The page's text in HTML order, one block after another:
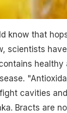
know that
scientists
cavities
Bracts are